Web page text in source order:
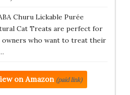
Churu Lickable Purée
Cat Treats are perfect for
owners who want to treat their
on Amazon (paid link)